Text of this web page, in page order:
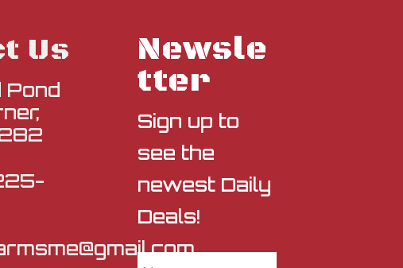
Us
Newsle
tter
Sign up to
see the
newest Daily
Deals!